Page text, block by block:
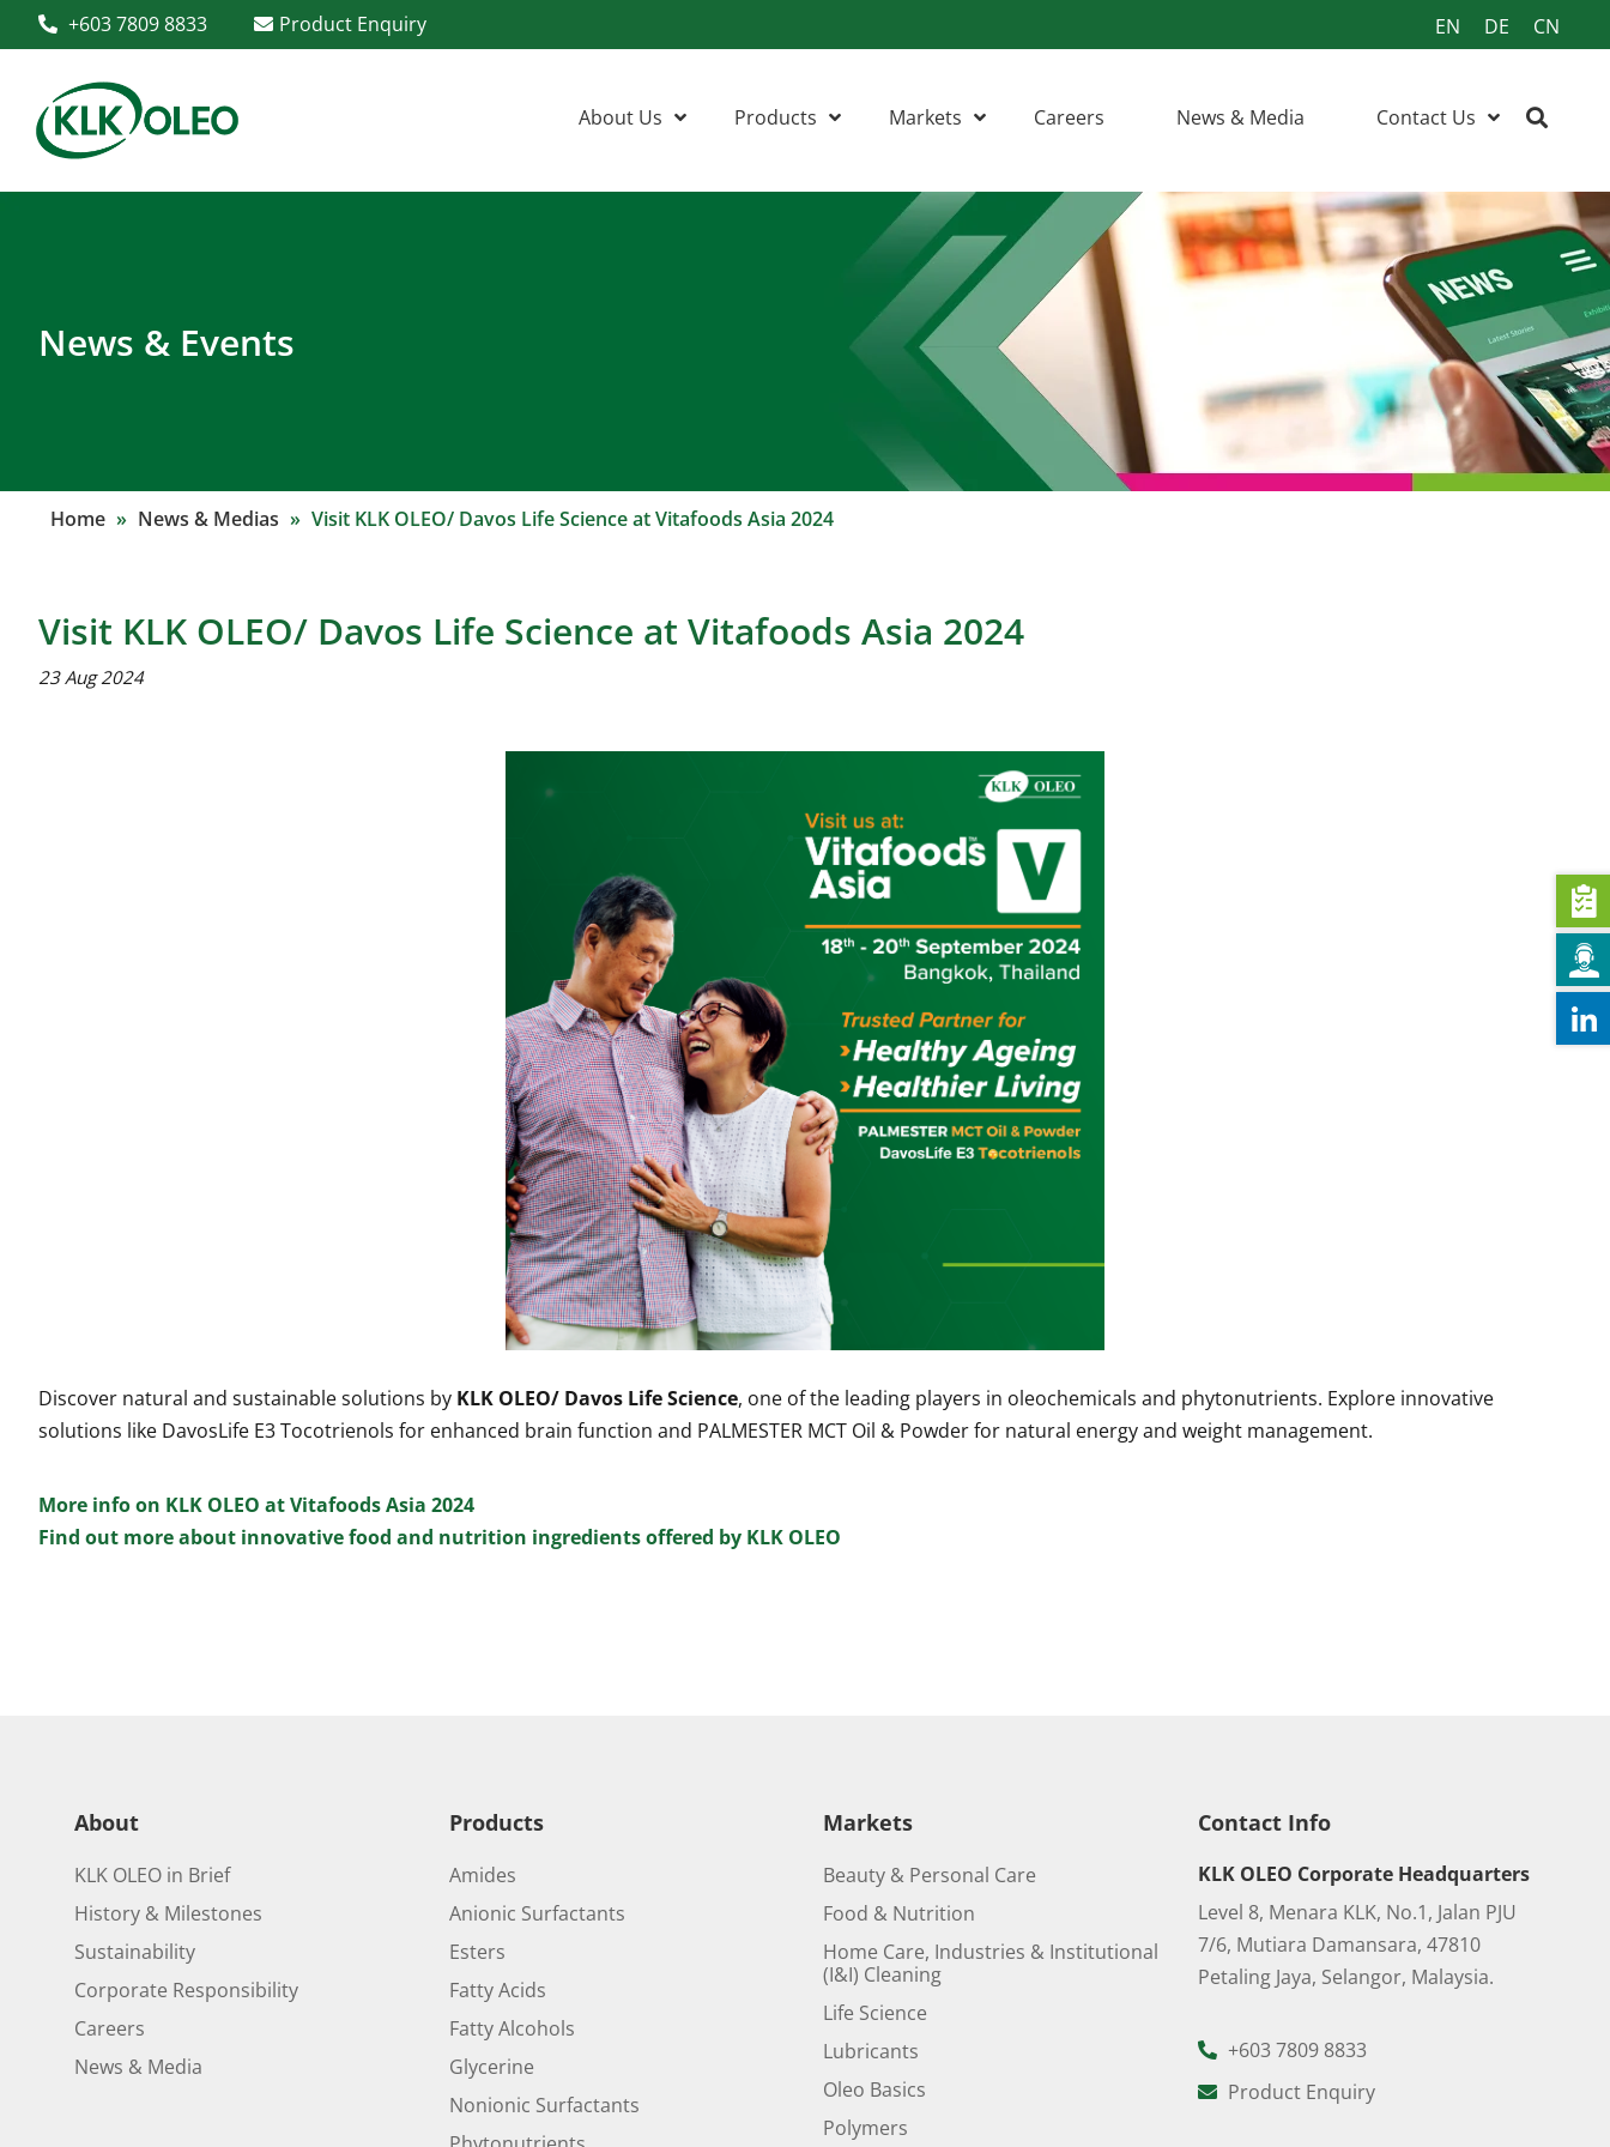
+603 7809 8833 Product Enquiry EN DE CN
About Us Products Markets Careers News & Media Contact Us
News & Events
Home » News & Medias » Visit KLK OLEO/ Davos Life Science at Vitafoods Asia 2024
Visit KLK OLEO/ Davos Life Science at Vitafoods Asia 2024
23 Aug 2024
Discover natural and sustainable solutions by KLK OLEO/ Davos Life Science, one of the leading players in oleochemicals and phytonutrients. Explore innovative
solutions like DavosLife E3 Tocotrienols for enhanced brain function and PALMESTER MCT Oil & Powder for natural energy and weight management.
More info on KLK OLEO at Vitafoods Asia 2024
Find out more about innovative food and nutrition ingredients offered by KLK OLEO
About
KLK OLEO in Brief
History & Milestones
Sustainability
Corporate Responsibility
Careers
News & Media
Products
Amides
Anionic Surfactants
Esters
Fatty Acids
Fatty Alcohols
Glycerine
Nonionic Surfactants
Markets
Beauty & Personal Care
Food & Nutrition
Home Care, Industries & Institutional
(I&I) Cleaning
Life Science
Lubricants
Oleo Basics
Polymers
Contact Info
KLK OLEO Corporate Headquarters
Level 8, Menara KLK, No.1, Jalan PJU
7/6, Mutiara Damansara, 47810
Petaling Jaya, Selangor, Malaysia.
+603 7809 8833
Product Enquiry